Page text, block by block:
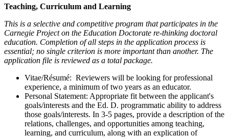
Teaching, Curriculum and Learning
This is a selective and competitive program that participates in the
Carnegie Project on the Education Doctorate re-thinking doctoral
education. Completion of all steps in the application process is
essential; no single criterion is more important than another. The
application file is reviewed as a total package.
Vitae/Résumé: Reviewers will be looking for professional
experience, a minimum of two years as an educator.
Personal Statement: Appropriate fit between the applicant's
goals/interests and the Ed. D. programmatic ability to address
those goals/interests. In 3-5 pages, provide a description of the
relations, challenges, and opportunities among teaching,
learning, and curriculum, along with an explication of